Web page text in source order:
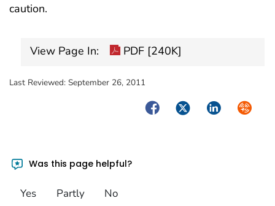
caution.
View Page In: PDF [240K]
Last Reviewed: September 26, 2011
FacebookTwitterLinkedIn
Was this page helpful?
Yes Partly No